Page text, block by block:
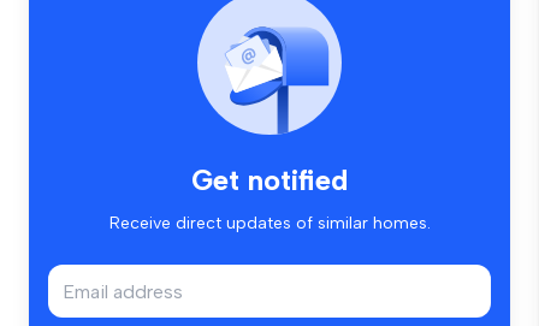
Get notified
Receive direct updates of similar homes.